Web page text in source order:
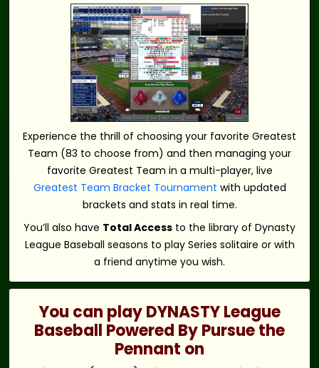
Experience the thrill of choosing your favorite Greatest
Team (83 to choose from) and then managing your
favorite Greatest Team in a multi-player, live
Greatest Team Bracket Tournament with updated
brackets and stats in real time.
You’ll also have Total Access to the library of Dynasty
League Baseball seasons to play Series solitaire or with
a friend anytime you wish.
You can play DYNASTY League
Baseball Powered By Pursue the
Pennant on